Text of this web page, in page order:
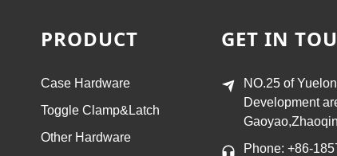
PRODUCT
Case Hardware
Toggle Clamp&Latch
Other Hardware
GET IN
NO.25 of
Development
Phone: +86-